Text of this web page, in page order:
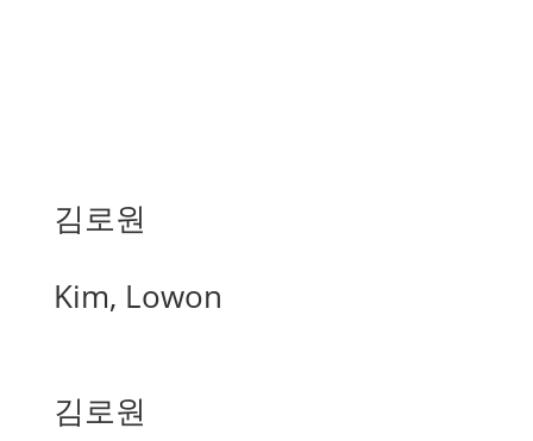
김로원
Kim, Lowon
김로원